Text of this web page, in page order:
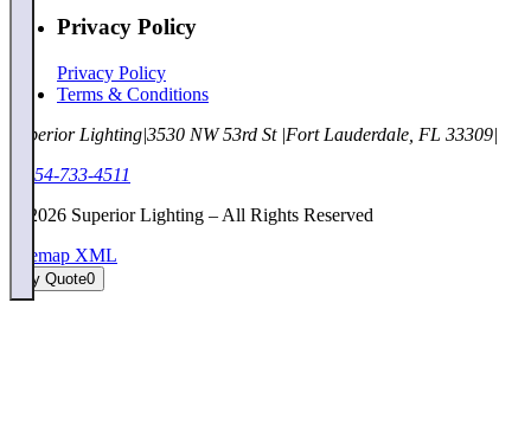
Privacy Policy
Privacy Policy
Terms & Conditions
Superior Lighting|3530 NW 53rd St |Fort Lauderdale, FL 33309|
1-954-733-4511
2026 Superior Lighting – All Rights Reserved
Sitemap XML
My Quote0